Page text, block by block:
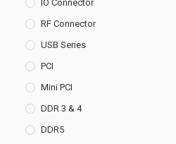
IO Connector
RF Connector
USB Series
PCI
Mini PCI
DDR 3 & 4
DDR5